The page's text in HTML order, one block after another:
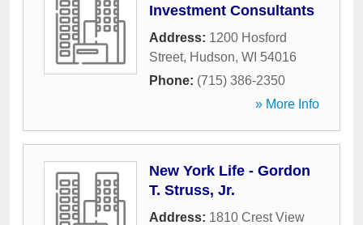
Investment Consultants
Address: 1200 Hosford
Street, Hudson, WI 54016
Phone: (715) 386-2350
» More Info
New York Life - Gordon
T. Struss, Jr.
Address: 1810 Crest View